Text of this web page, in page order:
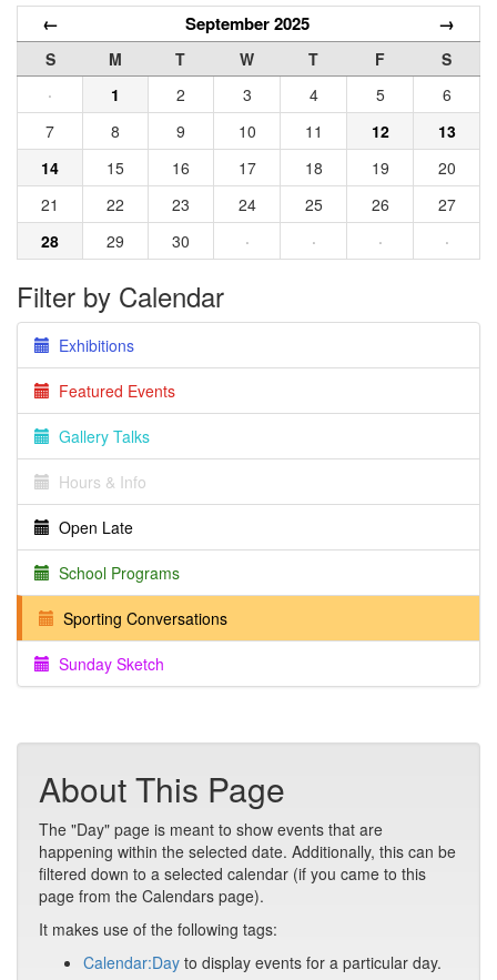
← September 2025 →
S M T W T F
S
·
1 2 3 4 5
6
7
8 9 10 11 12
13
14
15 16 17 18 19
20
21
22 23 24 25 26
27
28
29 30 · · · ·
Filter by Calendar
Exhibitions
Featured Events
Gallery Talks
Hours & Info
Open Late
School Programs
Sporting Conversations
Sunday Sketch
About This Page
The "Day" page is meant to show events that are
happening within the selected date. Additionally, this can be
filtered down to a selected calendar (if you came to this
page from the Calendars page).
It makes use of the following tags:
Calendar:Day to display events for a particular day.